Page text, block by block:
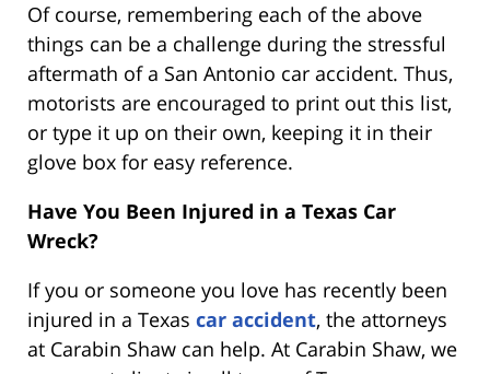
Of course, remembering each of the above
things can be a challenge during the stressful
aftermath of a San Antonio car accident. Thus,
motorists are encouraged to print out this list,
or type it up on their own, keeping it in their
glove box for easy reference.
Have You Been Injured in a Texas Car
Wreck?
If you or someone you love has recently been
injured in a Texas car accident, the attorneys
at Carabin Shaw can help. At Carabin Shaw, we